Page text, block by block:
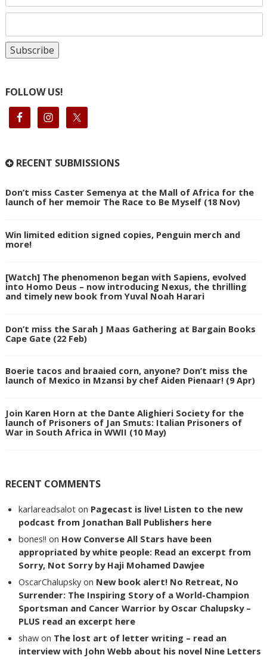
FOLLOW US!
RECENT SUBMISSIONS
Don’t miss Caster Semenya at the Mall of Africa for the
launch of her memoir The Race to Be Myself (18 Nov)
Win limited edition signed copies, Penguin merch and
more!
[Watch] The phenomenon began with Sapiens, evolved
into Homo Deus – now introducing Nexus, the thrilling
and timely new book from Yuval Noah Harari
Don’t miss the Sarah J Maas Gathering at Bargain Books
Cape Gate (22 Feb)
Boerie tacos and braaied corn, anyone? Don’t miss the
launch of Mexico in Mzansi by chef Aiden Pienaar! (9 Apr)
Join Karen Horn at the Dante Alighieri Society for the
launch of Prisoners of Jan Smuts: Italian Prisoners of
War in South Africa in WWII (10 May)
RECENT COMMENTS
karlareadsalot on Pagecast is live! Listen to the new
podcast from Jonathan Ball Publishers here
bones!! on How Converse All Stars have been
appropriated by white people: Read an excerpt from
Sorry, Not Sorry by Haji Mohamed Dawjee
OscarChalupsky on New book alert! No Retreat, No
Surrender: The Inspiring Story of a World-Champion
Sportsman and Cancer Warrior by Oscar Chalupsky –
PLUS read an excerpt here
shaw on The lost art of letter writing – read an
interview with John Webb about his novel Nine Letters